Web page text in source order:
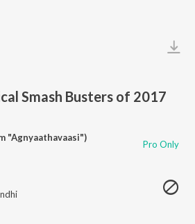
Smash Busters of 2017
"Agnyaathavaasi")
Pro Only